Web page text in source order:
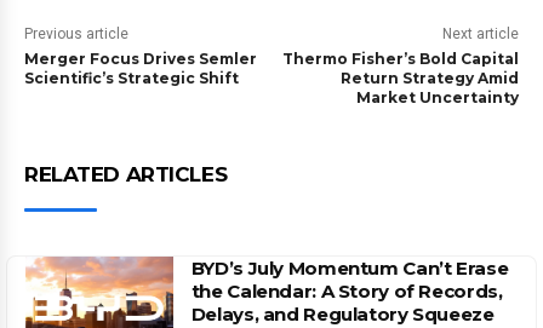
Previous article
Merger Focus Drives Semler
Scientific’s Strategic Shift
Next article
Thermo Fisher’s Bold Capital
Return Strategy Amid
Market Uncertainty
RELATED ARTICLES
BYD’s July Momentum Can’t Erase
the Calendar: A Story of Records,
Delays, and Regulatory Squeeze